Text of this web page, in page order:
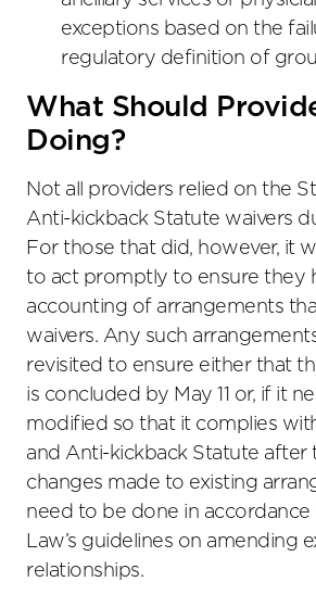
exceptions based on the
regulatory definition of
What Should
Doing?
Not all providers relied on the
Anti-kickback Statute waivers
For those that did, however, it
to act promptly to ensure they
accounting of arrangements
waivers. Any such
revisited to ensure either that
is concluded by May 11 or, if it
modified so that it complies
and Anti-kickback Statute after
changes made to existing
need to be done in
Law’s guidelines on amending
relationships.